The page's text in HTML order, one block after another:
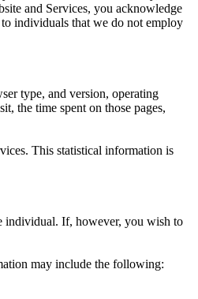
and Services, you acknowledge
individuals that we do not employ
type, and version, operating
the time spent on those pages,
This statistical information is
individual. If, however, you wish to
may include the following: